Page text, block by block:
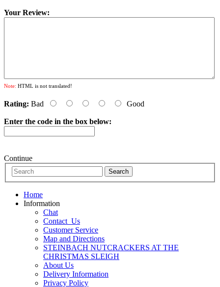
Your Review:
Note: HTML is not translated!
Rating: Bad Good
Enter the code in the box below:
Continue
Home
Information
Chat
Contact_Us
Customer Service
Map and Directions
STEINBACH NUTCRACKERS AT THE
CHRISTMAS SLEIGH
About Us
Delivery Information
Privacy Policy